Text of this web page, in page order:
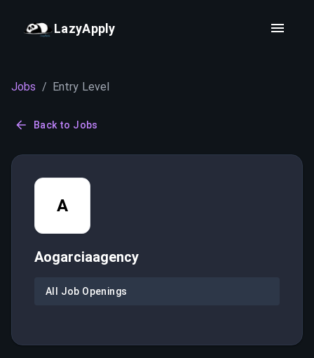
LazyApply
Jobs / Entry Level
Back to Jobs
A
Aogarciaagency
All Job Openings